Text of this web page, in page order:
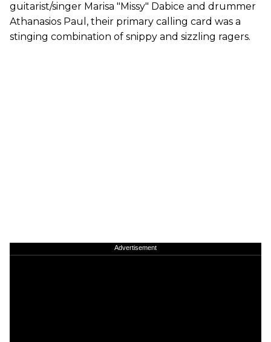
guitarist/singer Marisa "Missy" Dabice and drummer
Athanasios Paul, their primary calling card was a
stinging combination of snippy and sizzling ragers.
Advertisement